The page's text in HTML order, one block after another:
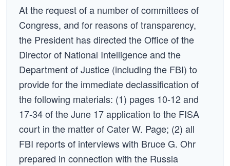
At the request of a number of committees of
Congress, and for reasons of transparency,
the President has directed the Office of the
Director of National Intelligence and the
Department of Justice (including the FBI) to
provide for the immediate declassification of
the following materials: (1) pages 10-12 and
17-34 of the June 17 application to the FISA
court in the matter of Cater W. Page; (2) all
FBI reports of interviews with Bruce G. Ohr
prepared in connection with the Russia